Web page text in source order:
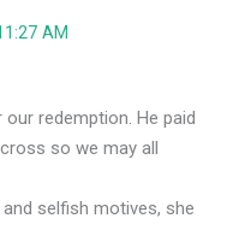
AM
redemption. He paid
so we may all
selfish motives, she